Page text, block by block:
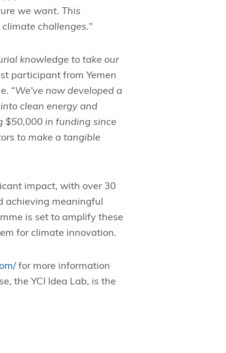
we want. This
challenges."
knowledge to take our
participant from Yemen
“We've now developed a
clean energy and
$50,000 in funding since
to make a tangible
impact, with over 30
meaningful
is set to amplify these
for climate innovation.
for more information
the YCI Idea Lab, is the